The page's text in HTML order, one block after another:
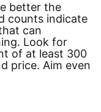
better the
counts indicate
can
Look for
of at least 300
price. Aim even